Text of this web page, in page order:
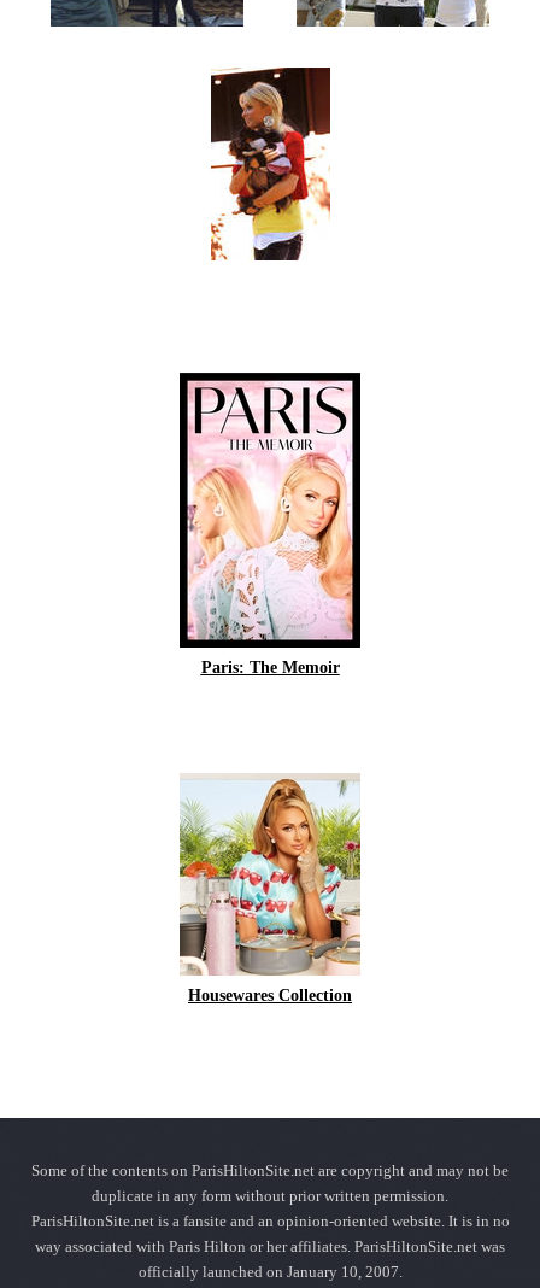
Paris: The Memoir
Housewares Collection
Some of the contents on ParisHiltonSite.net are copyright and may not be
duplicate in any form without prior written permission.
ParisHiltonSite.net is a fansite and an opinion-oriented website. It is in no
way associated with Paris Hilton or her affiliates. ParisHiltonSite.net was
officially launched on January 10, 2007.